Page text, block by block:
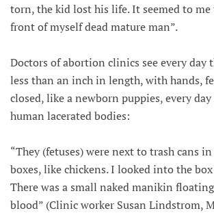
torn, the kid lost his life. It seemed to
front of myself dead mature man”.
Doctors of abortion clinics see every day
less than an inch in length, with hands,
closed, like a newborn puppies, every
human lacerated bodies:
“They (fetuses) were next to trash cans
boxes, like chickens. I looked into the
There was a small naked manikin
blood” (Clinic worker Susan Lindstrom,